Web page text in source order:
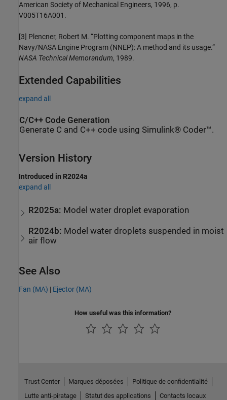
American Society of Mechanical Engineers, 1996, p.
V005T16A001.
[3] Plencner, Robert M. “Plotting component maps in the
Navy/NASA Engine Program (NNEP): A method and its usage.”
NASA Technical Memorandum, 1989.
Extended Capabilities
expand all
C/C++ Code Generation
Generate C and C++ code using Simulink® Coder™.
Version History
Introduced in R2024a
expand all
R2025a: Model water droplet evaporation
R2024b: Model water droplets suspended in moist
air flow
See Also
Fan (MA) | Ejector (MA)
How useful was this information?
Trust Center Marques déposées
Politique de confidentialité
Lutte anti-piratage
Statut des applications Contacts locaux